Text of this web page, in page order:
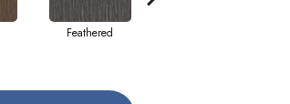
Feathered